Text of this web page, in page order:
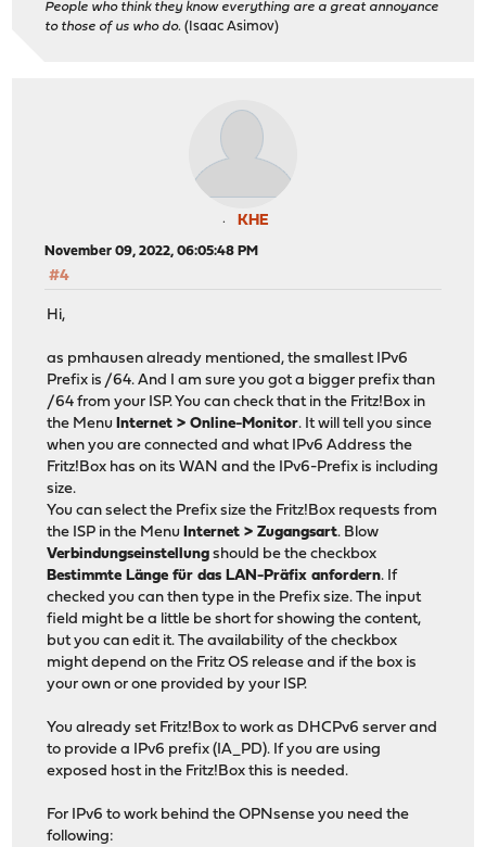
People who think they know everything are a great annoyance
to those of us who do. (Isaac Asimov)
KHE
November 09, 2022, 06:05:48 PM
#4
Hi,
as pmhausen already mentioned, the smallest IPv6
Prefix is /64. And I am sure you got a bigger prefix than
/64 from your ISP. You can check that in the Fritz!Box in
the MenuInternet > Online-Monitor. It will tell you since
when you are connected and what IPv6 Address the
Fritz!Box has on its WAN and the IPv6-Prefix is including
size.
You can select the Prefix size the Fritz!Box requests from
the ISP in the MenuInternet > Zugangsart. Blow
Verbindungseinstellung should be the checkbox
Bestimmte Länge für das LAN-Präfix anfordern. If
checked you can then type in the Prefix size. The input
field might be a little be short for showing the content,
but you can edit it. The availability of the checkbox
might depend on the Fritz OS release and if the box is
your own or one provided by your ISP.
You already set Fritz!Box to work as DHCPv6 server and
to provide a IPv6 prefix (IA_PD). If you are using
exposed host in the Fritz!Box this is needed.
For IPv6 to work behind the OPNsense you need the
following: